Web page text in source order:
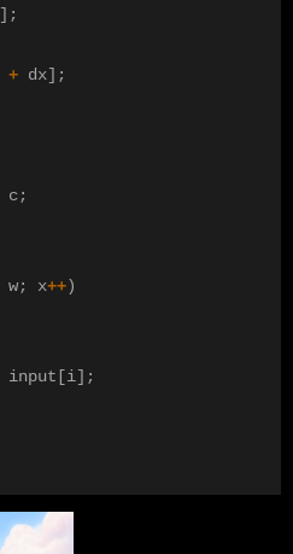
];
+ dx];
c;
w; x++)
input [i];